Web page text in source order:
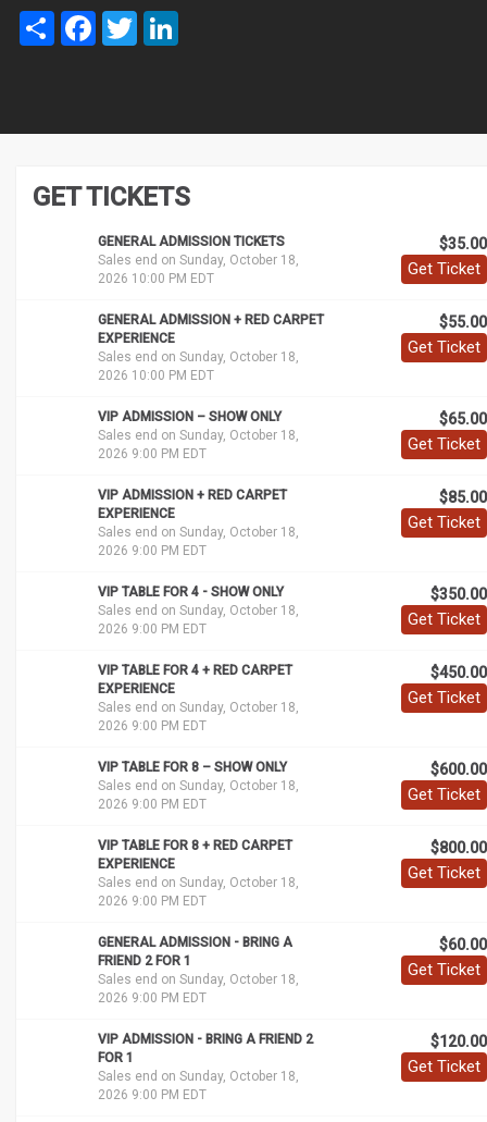
Share FacebookTwitter
GET TICKETS
GENERAL ADMISSION TICKETS
Sales end on Sunday, October 18,
2026 10:00 PM EDT
$35.00
Get Ticket
GENERAL ADMISSION + RED CARPET
EXPERIENCE
Sales end on Sunday, October 18,
2026 10:00 PM EDT
$55.00
Get Ticket
VIP ADMISSION – SHOW ONLY
Sales end on Sunday, October 18,
2026 9:00 PM EDT
$65.00
Get Ticket
VIP ADMISSION + RED CARPET
EXPERIENCE
Sales end on Sunday, October 18,
2026 9:00 PM EDT
$85.00
Get Ticket
VIP TABLE FOR 4 - SHOW ONLY
Sales end on Sunday, October 18,
2026 9:00 PM EDT
$350.00
Get Ticket
VIP TABLE FOR 4 + RED CARPET
EXPERIENCE
Sales end on Sunday, October 18,
2026 9:00 PM EDT
$450.00
Get Ticket
VIP TABLE FOR 8 – SHOW ONLY
Sales end on Sunday, October 18,
2026 9:00 PM EDT
$600.00
Get Ticket
VIP TABLE FOR 8 + RED CARPET
EXPERIENCE
Sales end on Sunday, October 18,
2026 9:00 PM EDT
$800.00
Get Ticket
GENERAL ADMISSION - BRING A
FRIEND 2 FOR 1
Sales end on Sunday, October 18,
2026 9:00 PM EDT
$60.00
Get Ticket
VIP ADMISSION - BRING A FRIEND 2
FOR 1
Sales end on Sunday, October 18,
2026 9:00 PM EDT
$120.00
Get Ticket